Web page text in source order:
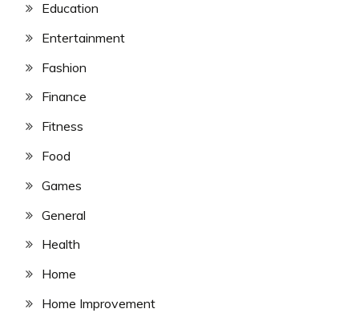
Education
Entertainment
Fashion
Finance
Fitness
Food
Games
General
Health
Home
Home Improvement